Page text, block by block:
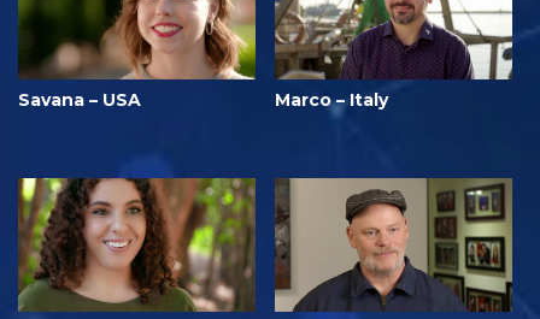
Savana – USA Marco – Italy